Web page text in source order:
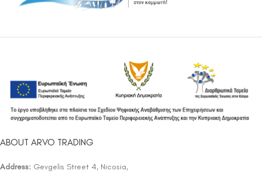
ABOUT ARVO TRADING
Address: Gevgelis Street 4, Nicosia,